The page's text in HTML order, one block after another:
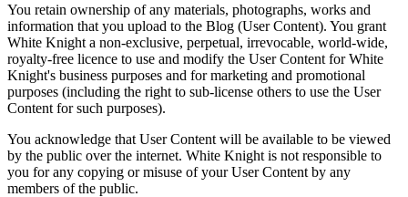
You retain ownership of any materials, photographs, works and
information that you upload to the Blog (User Content). You grant
White Knight a non-exclusive, perpetual, irrevocable, world-wide,
royalty-free licence to use and modify the User Content for White
Knight's business purposes and for marketing and promotional
purposes (including the right to sub-license others to use the User
Content for such purposes).
You acknowledge that User Content will be available to be viewed
by the public over the internet. White Knight is not responsible to
you for any copying or misuse of your User Content by any
members of the public.